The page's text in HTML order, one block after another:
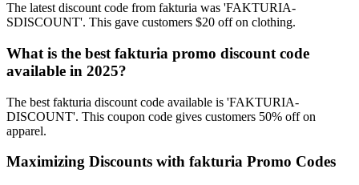
The latest discount code from fakturia was 'FAKTURIA-
SDISCOUNT'. This gave customers $20 off on clothing.
What is the best fakturia promo discount code
available in 2025?
The best fakturia discount code available is 'FAKTURIA-
DISCOUNT'. This coupon code gives customers 50% off on
apparel.
Maximizing Discounts with fakturia Promo Codes